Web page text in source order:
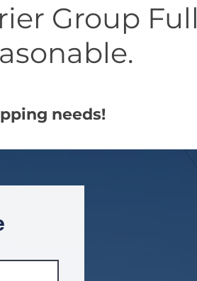
Group Full
needs!